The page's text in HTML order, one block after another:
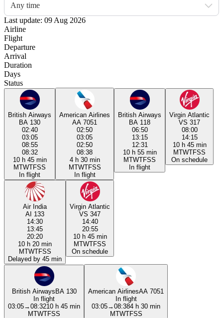
Any time
Last update: 09 Aug 2026
Airline
Flight
Departure
Arrival
Duration
Days
Status
British Airways
BA 130
02:40
03:05
08:55
08:32
10 h 45 min
MTWTFSS
In flight
American Airlines
AA 7051
02:50
03:05
02:50
08:38
4 h 30 min
MTWTFSS
In flight
British Airways
BA 118
06:50
13:15
12:31
10 h 55 min
MTWTFSS
In flight
Virgin Atlantic
VS 317
08:00
14:15
10 h 45 min
MTWTFSS
On schedule
Air India
AI 133
14:30
13:45
20:20
10 h 20 min
MTWTFSS
Delayed by 45 min
Virgin Atlantic
VS 347
14:40
20:55
10 h 45 min
MTWTFSS
On schedule
British AirwaysBA 130
In flight
03:05→08:3210 h 45 min
MTWTFSS
American AirlinesAA 7051
In flight
03:05→08:384 h 30 min
MTWTFSS